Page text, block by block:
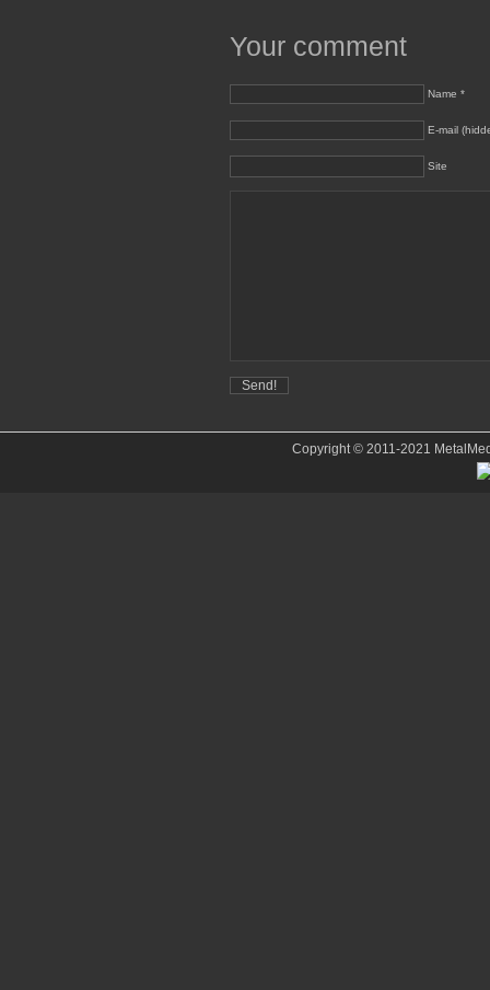
Your comment
Name *
E-mail
Site
Copyright © 2011-2021